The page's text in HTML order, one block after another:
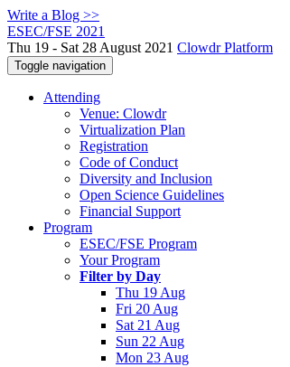
Write a Blog >>
ESEC/FSE 2021
Thu 19 - Sat 28 August 2021 Clowdr Platform
Toggle navigation
Attending
Venue: Clowdr
Virtualization Plan
Registration
Code of Conduct
Diversity and Inclusion
Open Science Guidelines
Financial Support
Program
ESEC/FSE Program
Your Program
Filter by Day
Thu 19 Aug
Fri 20 Aug
Sat 21 Aug
Sun 22 Aug
Mon 23 Aug